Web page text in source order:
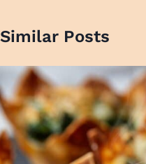
Similar Posts